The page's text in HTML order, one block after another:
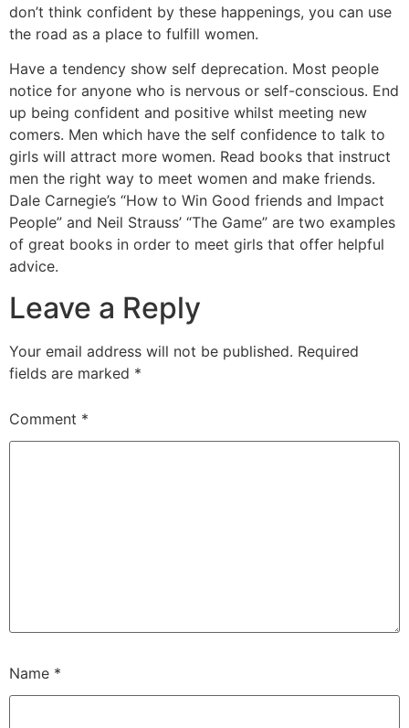
don’t think confident by these happenings, you can use
the road as a place to fulfill women.
Have a tendency show self deprecation. Most people
notice for anyone who is nervous or self-conscious. End
up being confident and positive whilst meeting new
comers. Men which have the self confidence to talk to
girls will attract more women. Read books that instruct
men the right way to meet women and make friends.
Dale Carnegie’s “How to Win Good friends and Impact
People” and Neil Strauss’ “The Game” are two examples
of great books in order to meet girls that offer helpful
advice.
Leave a Reply
Your email address will not be published. Required
fields are marked *
Comment *
Name *